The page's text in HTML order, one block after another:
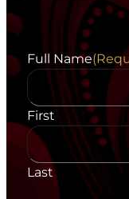
Full Name
First
Last